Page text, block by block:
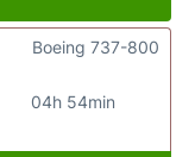
04h 54min
Boeing 737-800